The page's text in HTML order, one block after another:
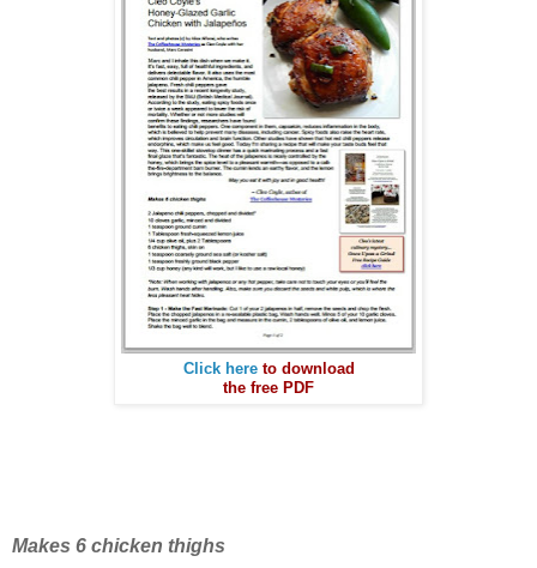
Click here to download
the free PDF
Makes 6 chicken thighs